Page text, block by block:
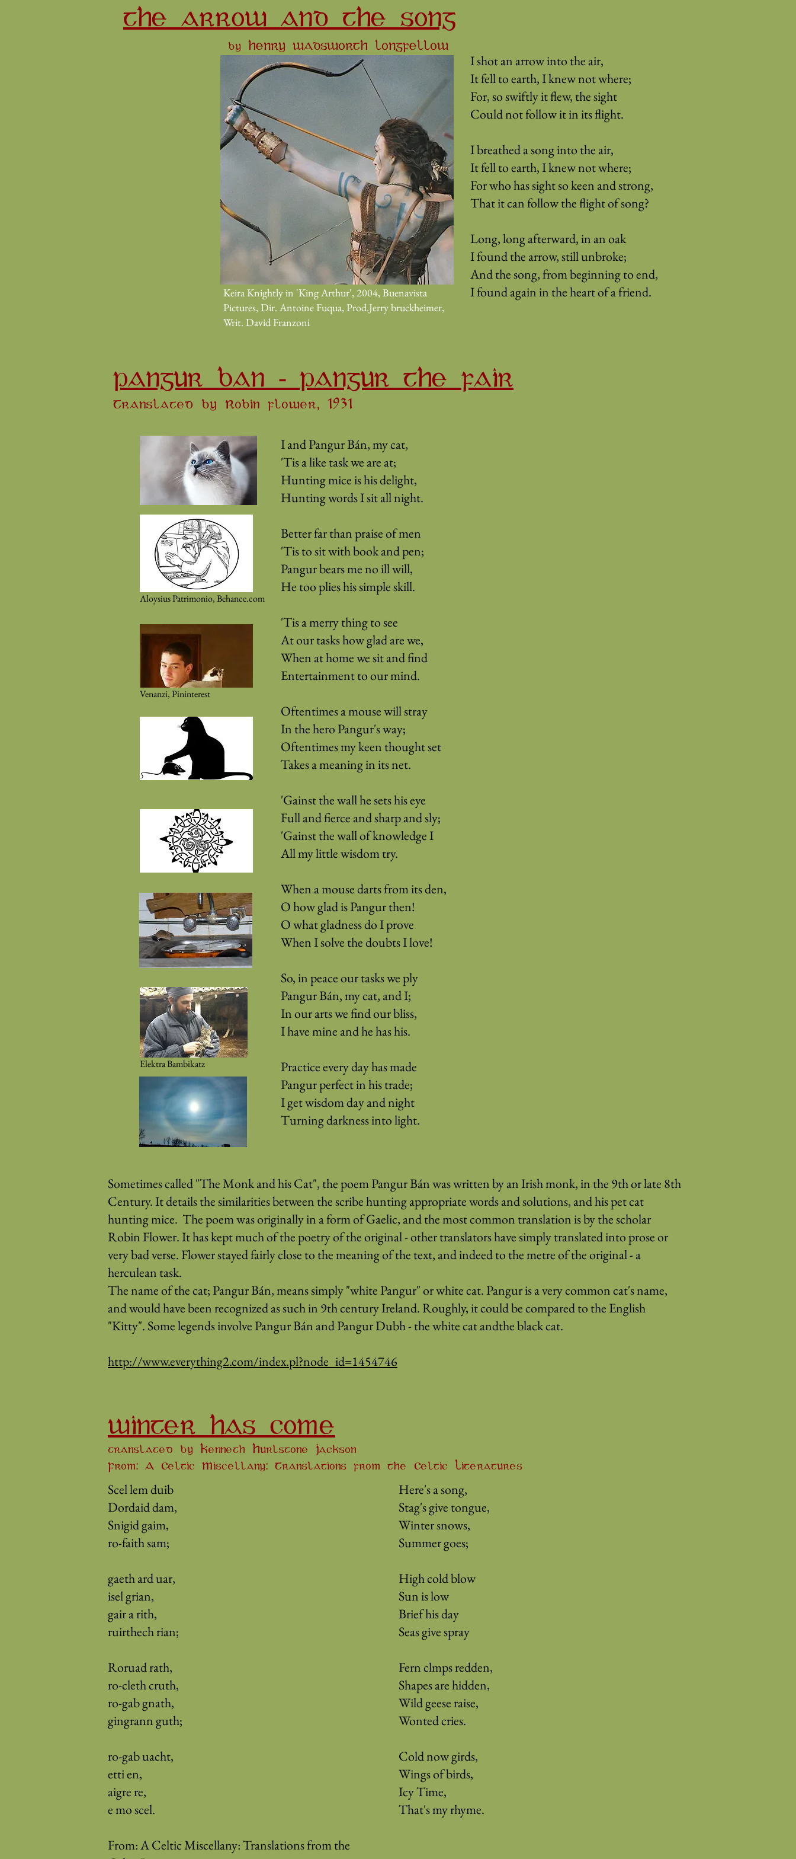
THE ARROW AND THE SONG
by HENRY WADSWORTH LONGFELLOW
Keira Knightly in 'King Arthur', 2004, Buenavista
Pictures, Dir. Antoine Fuqua, Prod.Jerry bruckheimer,
Writ. David Franzoni
I shot an arrow into the air,
It fell to earth, I knew not where;
For, so swiftly it flew, the sight
Could not follow it in its flight.
I breathed a song into the air,
It fell to earth, I knew not where;
For who has sight so keen and strong,
That it can follow the flight of song?
Long, long afterward, in an oak
I found the arrow, still unbroke;
And the song, from beginning to end,
I found again in the heart of a friend.
PANGUR BAN - PANGUR THE FAIR
Translated by Robin flower, 1931
Aloysius Patrimonio, Behance.com
Venanzi, Pininterest
Elektra Bambikatz
I and Pangur Bán, my cat,
'Tis a like task we are at;
Hunting mice is his delight,
Hunting words I sit all night.
Better far than praise of men
'Tis to sit with book and pen;
Pangur bears me no ill will,
He too plies his simple skill.
'Tis a merry thing to see
At our tasks how glad are we,
When at home we sit and find
Entertainment to our mind.
Oftentimes a mouse will stray
In the hero Pangur's way;
Oftentimes my keen thought set
Takes a meaning in its net.
'Gainst the wall he sets his eye
Full and fierce and sharp and sly;
'Gainst the wall of knowledge I
All my little wisdom try.
When a mouse darts from its den,
O how glad is Pangur then!
O what gladness do I prove
When I solve the doubts I love!
So, in peace our tasks we ply
Pangur Bán, my cat, and I;
In our arts we find our bliss,
I have mine and he has his.
Practice every day has made
Pangur perfect in his trade;
I get wisdom day and night
Turning darkness into light.
Sometimes called "The Monk and his Cat", the poem Pangur Bán was written by an Irish monk, in the 9th or late 8th
Century. It details the similarities between the scribe hunting appropriate words and solutions, and his pet cat
hunting mice. The poem was originally in a form of Gaelic, and the most common translation is by the scholar
Robin Flower. It has kept much of the poetry of the original - other translators have simply translated into prose or
very bad verse. Flower stayed fairly close to the meaning of the text, and indeed to the metre of the original - a
herculean task.
The name of the cat; Pangur Bán, means simply "white Pangur" or white cat. Pangur is a very common cat's name,
and would have been recognized as such in 9th century Ireland. Roughly, it could be compared to the English
"Kitty". Some legends involve Pangur Bán and Pangur Dubh - the white cat andthe black cat.
http://www.everything2.com/index.pl?node_id=1454746
WINTER HAS COME
translated by Kenneth Hurlstone Jackson
From: A Celtic Miscellany: Translations from the Celtic Literatures
Scel lem duib
Dordaid dam,
Snigid gaim,
ro-faith sam;
gaeth ard uar,
isel grian,
gair a rith,
ruirthech rian;
Roruad rath,
ro-cleth cruth,
ro-gab gnath,
gingrann guth;
ro-gab uacht,
etti en,
aigre re,
e mo scel.
From: A Celtic Miscellany: Translations from the
Here's a song,
Stag's give tongue,
Winter snows,
Summer goes;
High cold blow
Sun is low
Brief his day
Seas give spray
Fern clmps redden,
Shapes are hidden,
Wild geese raise,
Wonted cries.
Cold now girds,
Wings of birds,
Icy Time,
That's my rhyme.